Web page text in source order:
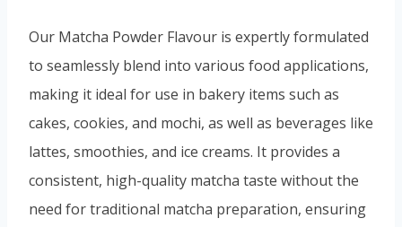
Our Matcha Powder Flavour is expertly formulated
to seamlessly blend into various food applications,
making it ideal for use in bakery items such as
cakes, cookies, and mochi, as well as beverages like
lattes, smoothies, and ice creams. It provides a
consistent, high-quality matcha taste without the
need for traditional matcha preparation, ensuring